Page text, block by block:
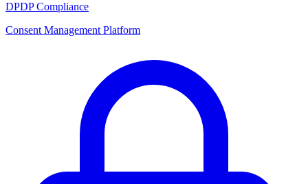
DPDP Compliance
Consent Management Platform